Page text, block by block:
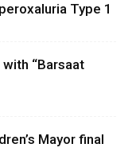
Type 1
“Barsaat
Mayor final